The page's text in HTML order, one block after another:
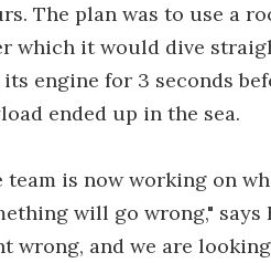
The plan was to use a
which it would dive
engine for 3 seconds
ended up in the sea.
team is now working on
will go wrong,"
wrong, and we are